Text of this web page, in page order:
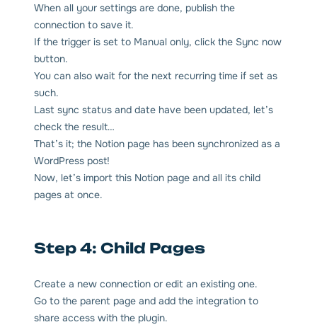
When all your settings are done, publish the
connection to save it.
If the trigger is set to Manual only, click the Sync now
button.
You can also wait for the next recurring time if set as
such.
Last sync status and date have been updated, let’s
check the result…
That’s it; the Notion page has been synchronized as a
WordPress post!
Now, let’s import this Notion page and all its child
pages at once.
Step 4: Child Pages
Create a new connection or edit an existing one.
Go to the parent page and add the integration to
share access with the plugin.